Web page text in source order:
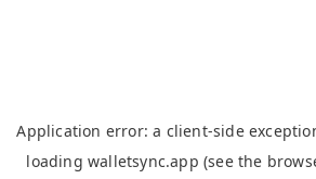
Application error: a client-side
loading walletsync.app (see the